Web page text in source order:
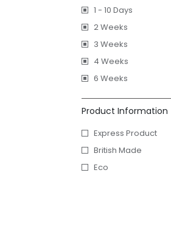
1 - 10 Days
2 Weeks
3 Weeks
4 Weeks
6 Weeks
Product Information
Express Product
British Made
Eco